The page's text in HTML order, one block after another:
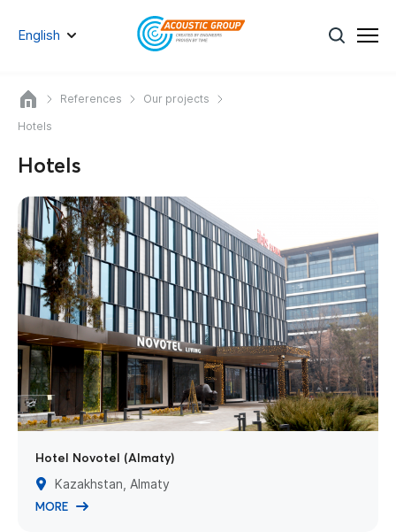
English
References Our projects
Hotels
Hotels
Hotel Novotel (Almaty)
Kazakhstan, Almaty
MORE